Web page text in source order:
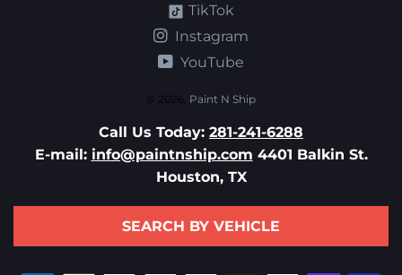
TikTok
Instagram
YouTube
© 2026, Paint N Ship
Call Us Today: 281-241-6288
E-mail: info@paintnship.com 4401 Balkin St.
Houston, TX
SEARCH BY VEHICLE